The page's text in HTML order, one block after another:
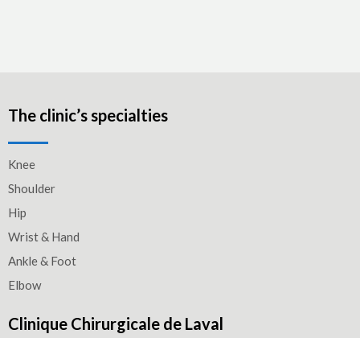
The clinic’s specialties
Knee
Shoulder
Hip
Wrist & Hand
Ankle & Foot
Elbow
Clinique Chirurgicale de Laval